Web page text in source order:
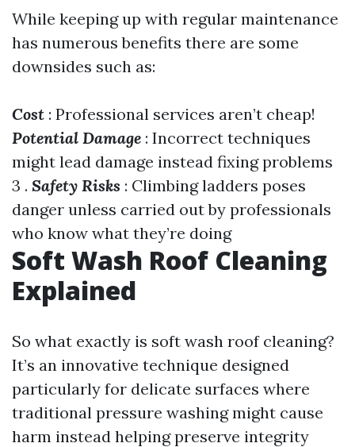
While keeping up with regular maintenance
has numerous benefits there are some
downsides such as:
Cost : Professional services aren’t cheap!
Potential Damage : Incorrect techniques
might lead damage instead fixing problems
3 . Safety Risks : Climbing ladders poses
danger unless carried out by professionals
who know what they’re doing
Soft Wash Roof Cleaning
Explained
So what exactly is soft wash roof cleaning?
It’s an innovative technique designed
particularly for delicate surfaces where
traditional pressure washing might cause
harm instead helping preserve integrity